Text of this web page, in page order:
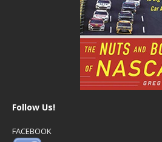
Follow Us!
FACEBOOK